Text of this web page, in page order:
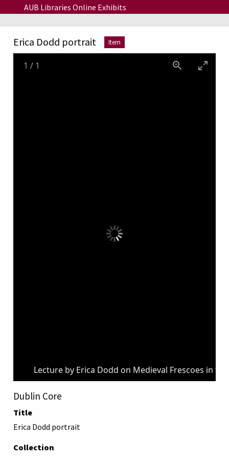
Skip to main content
AUB Libraries Online Exhibits
Erica Dodd portrait Item
Lecture by Erica Dodd on Medieval Frescoes in
1 / 1
Dublin Core
Title
Erica Dodd portrait
Collection